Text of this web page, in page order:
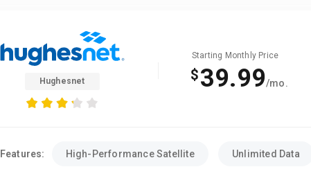
Hughesnet
Starting Monthly Price
$39.99/mo.
Features: High-Performance Satellite Unlimited Data